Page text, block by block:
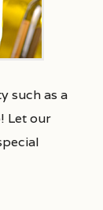
such as a
Let our